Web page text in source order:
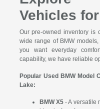
Vehicles
Our pre-owned inventory is
wide range of BMW
you want everyday
capability, we have reliable
Popular Used BMW Model
Lake:
BMW X5- A versatile